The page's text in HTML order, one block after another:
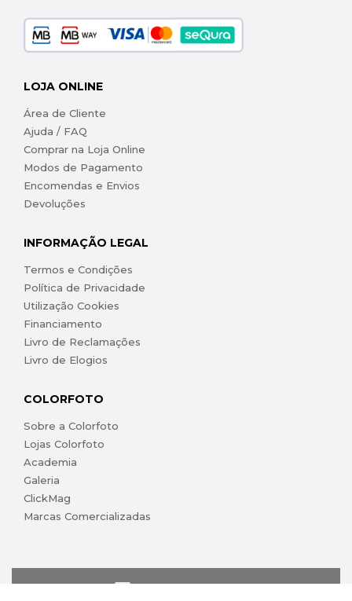
LOJA ONLINE
Área de Cliente
Ajuda / FAQ
Comprar na Loja Online
Modos de Pagamento
Encomendas e Envios
Devoluções
INFORMAÇÃO LEGAL
Termos e Condições
Política de Privacidade
Utilização Cookies
Financiamento
Livro de Reclamações
Livro de Elogios
COLORFOTO
Sobre a Colorfoto
Lojas Colorfoto
Academia
Galeria
ClickMag
Marcas Comercializadas